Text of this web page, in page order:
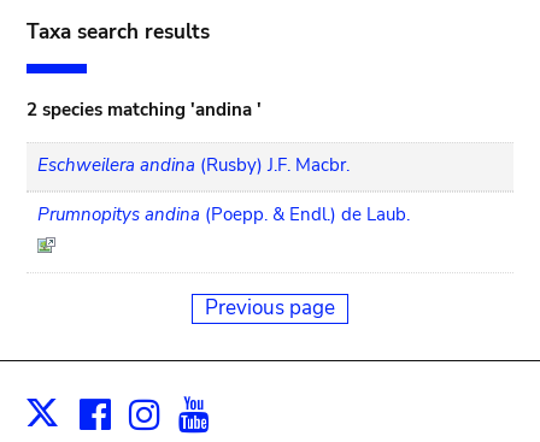
Taxa search results
2 species matching 'andina '
Eschweilera andina (Rusby) J.F. Macbr.
Prumnopitys andina (Poepp. & Endl.) de Laub.
Previous page
X Facebook
Instagram